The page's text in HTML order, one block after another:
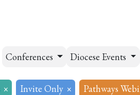
Conferences Diocese Events
× Invite Only × Pathways